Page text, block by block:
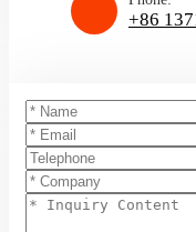
+86